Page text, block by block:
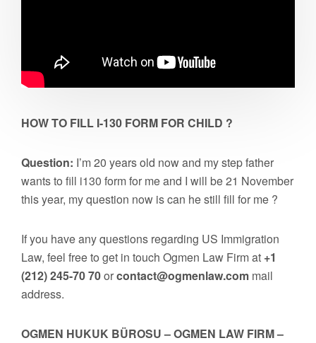
HOW TO FILL I-130 FORM FOR CHILD ?
Question: I’m 20 years old now and my step father
wants to fill i130 form for me and I will be 21 November
this year, my question now is can he still fill for me ?
If you have any questions regarding US Immigration
Law, feel free to get in touch Ogmen Law Firm at +1
(212) 245-70 70orcontact@ogmenlaw.com mail
address.
OGMEN HUKUK BÜROSU – OGMEN LAW FIRM –